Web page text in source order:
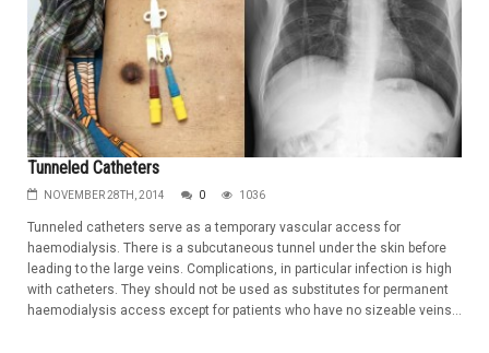
Tunneled Catheters
NOVEMBER 28TH, 2014 0 1036
Tunneled catheters serve as a temporary vascular access for
haemodialysis. There is a subcutaneous tunnel under the skin before
leading to the large veins. Complications, in particular infection is high
with catheters. They should not be used as substitutes for permanent
haemodialysis access except for patients who have no sizeable veins...